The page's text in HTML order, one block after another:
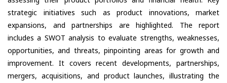
strategic initiatives such as product innovations, market
expansions, and partnerships are highlighted. The report
includes a SWOT analysis to evaluate strengths, weaknesses,
opportunities, and threats, pinpointing areas for growth and
improvement. It covers recent developments, partnerships,
mergers, acquisitions, and product launches, illustrating the